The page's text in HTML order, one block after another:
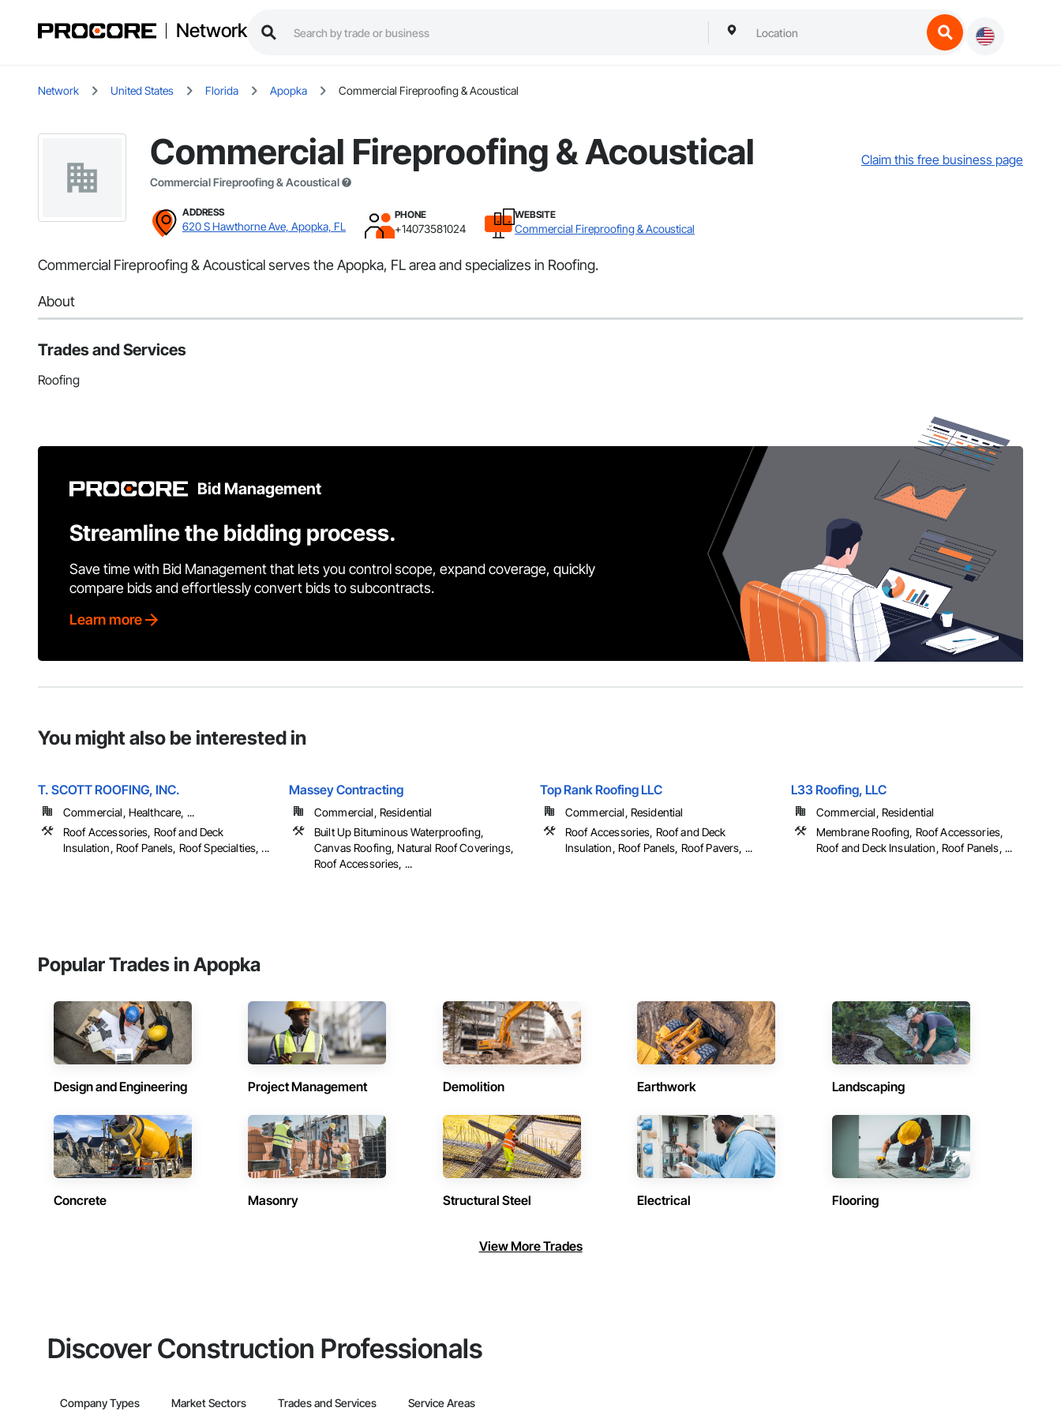
Network
Network United States Florida Apopka Commercial Fireproofing & Acoustical
Commercial Fireproofing & Acoustical
Commercial Fireproofing & Acoustical
Claim this free business page
ADDRESS
620 S Hawthorne Ave, Apopka, FL
PHONE
+14073581024
WEBSITE
Commercial Fireproofing & Acoustical
Commercial Fireproofing & Acoustical serves the Apopka, FL area and specializes in Roofing.
About
Trades and Services
Roofing
Bid Management
Streamline the bidding process.
Save time with Bid Management that lets you control scope, expand coverage, quickly
compare bids and effortlessly convert bids to subcontracts.
Learn more
You might also be interested in
T. SCOTT ROOFING, INC.
Commercial, Healthcare, ...
Roof Accessories, Roof and Deck
Insulation, Roof Panels, Roof Specialties, ...
Massey Contracting
Commercial, Residential
Built Up Bituminous Waterproofing,
Canvas Roofing, Natural Roof Coverings,
Roof Accessories, ...
Top Rank Roofing LLC
Commercial, Residential
Roof Accessories, Roof and Deck
Insulation, Roof Panels, Roof Pavers, ...
L33 Roofing, LLC
Commercial, Residential
Membrane Roofing, Roof Accessories,
Roof and Deck Insulation, Roof Panels, ...
Popular Trades in Apopka
Design and Engineering Project Management Demolition Earthwork Landscaping
Concrete Masonry Structural Steel Electrical Flooring
View More Trades
Discover Construction Professionals
Company Types Market Sectors Trades and Services Service Areas